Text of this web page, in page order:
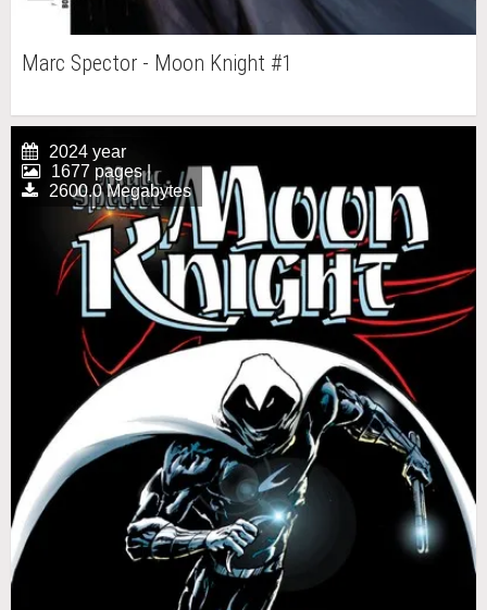
Marc Spector - Moon Knight #1
2024 year
1677 pages |
2600.0 Megabytes